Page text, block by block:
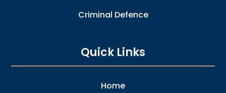
Criminal Defence
Quick Links
Home